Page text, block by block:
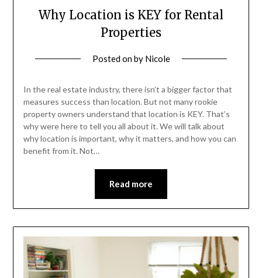
Why Location is KEY for Rental
Properties
Posted onby Nicole
In the real estate industry, there isn’t a bigger factor that
measures success than location. But not many rookie
property owners understand that location is KEY. That’s
why were here to tell you all about it. We will talk about
why location is important, why it matters, and how you can
benefit from it. Not…
Read more